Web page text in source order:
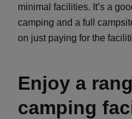
minimal facilities. It’s a
camping and a full
on just paying for the
Enjoy a
camping